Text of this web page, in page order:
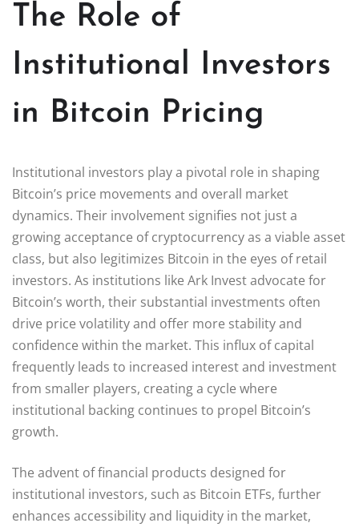
The Role of
Institutional Investors
in Bitcoin Pricing
Institutional investors play a pivotal role in shaping
Bitcoin’s price movements and overall market
dynamics. Their involvement signifies not just a
growing acceptance of cryptocurrency as a viable asset
class, but also legitimizes Bitcoin in the eyes of retail
investors. As institutions like Ark Invest advocate for
Bitcoin’s worth, their substantial investments often
drive price volatility and offer more stability and
confidence within the market. This influx of capital
frequently leads to increased interest and investment
from smaller players, creating a cycle where
institutional backing continues to propel Bitcoin’s
growth.
The advent of financial products designed for
institutional investors, such as Bitcoin ETFs, further
enhances accessibility and liquidity in the market,